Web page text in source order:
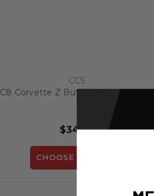
CCS
C8 Corvette Z Button Replacement
$34.99
CHOOSE OPTIONS